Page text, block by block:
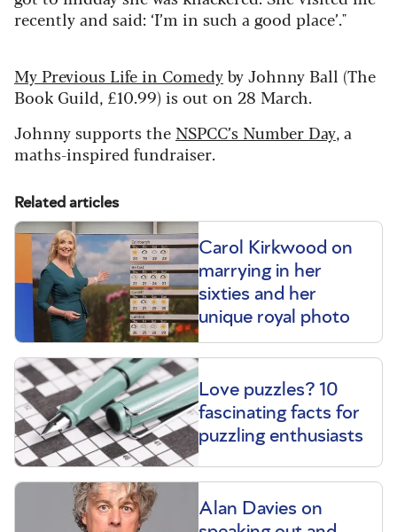
recently and said: ‘I’m in such a good place’."
My Previous Life in Comedyby Johnny Ball (The
Book Guild, £10.99) is out on 28 March.
Johnny supports the NSPCC’s Number Day, a
maths-inspired fundraiser.
Related articles
Carol Kirkwood on
marrying in her
sixties and her
unique royal photo
Love puzzles? 10
fascinating facts for
puzzling enthusiasts
Alan Davies on